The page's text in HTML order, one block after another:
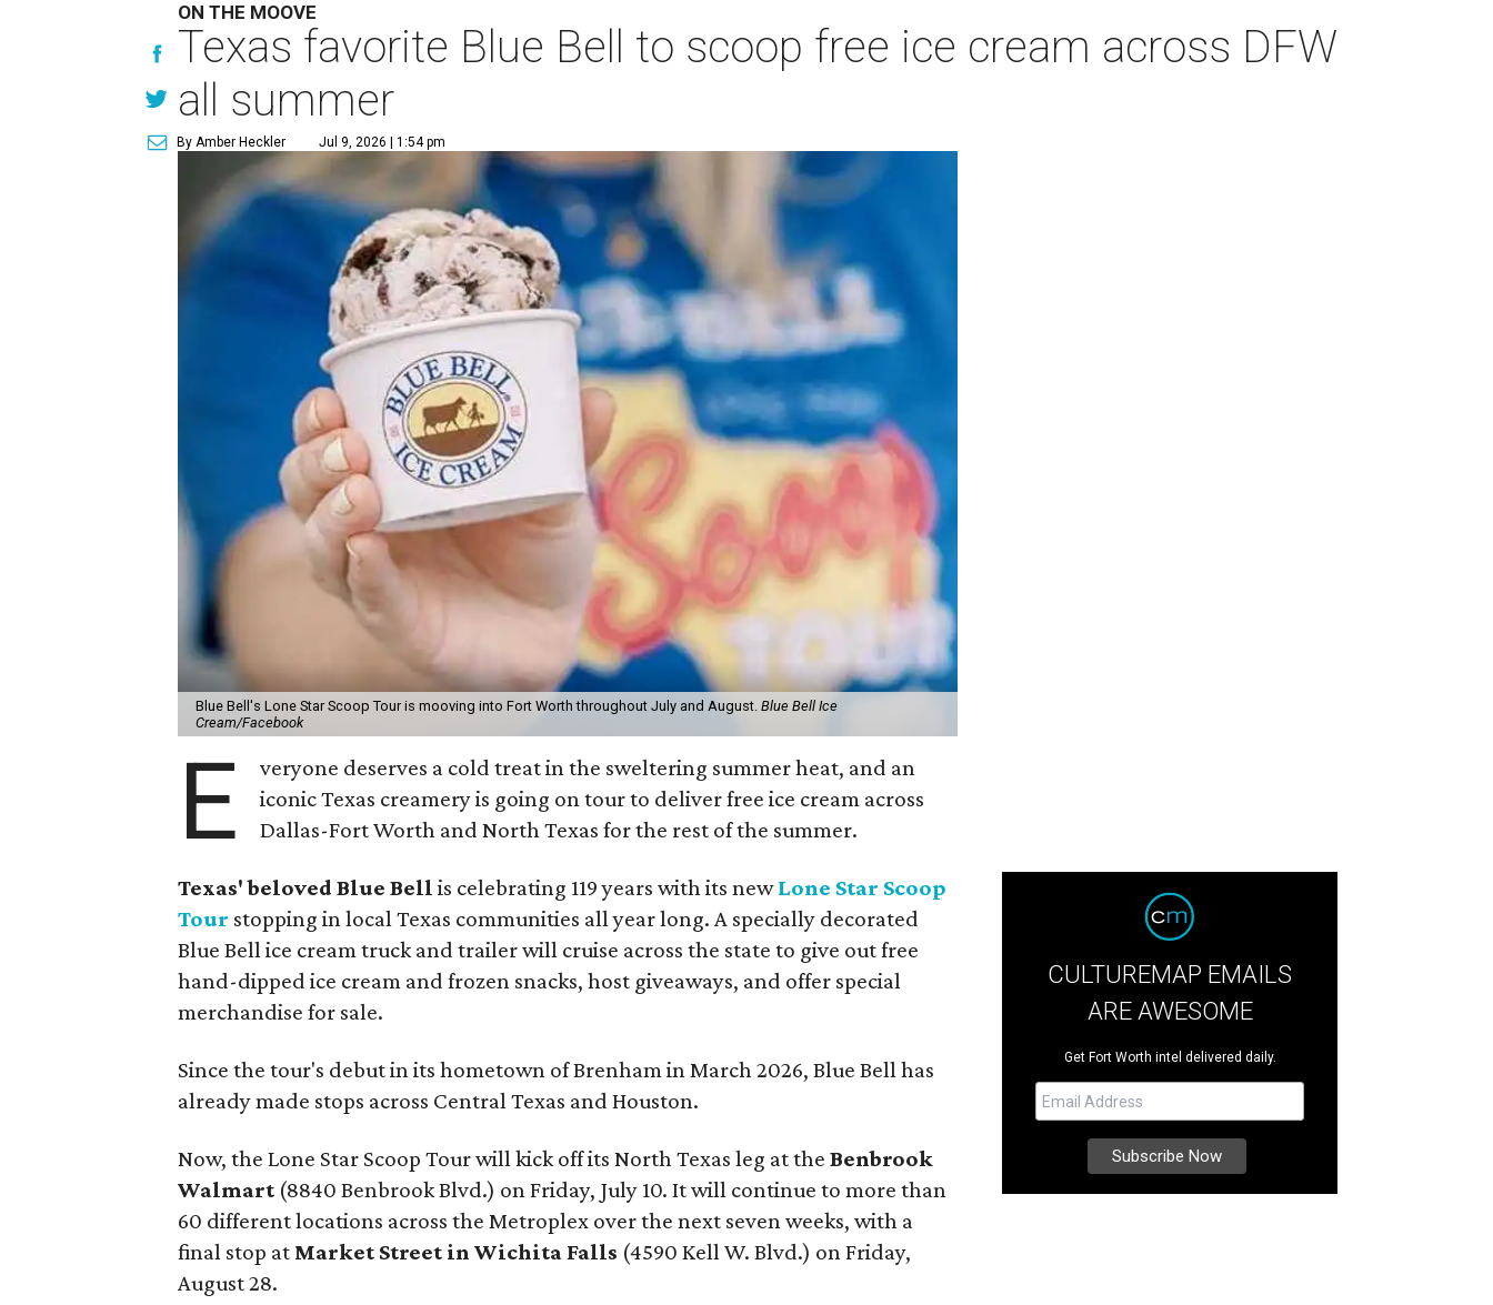
ON THE MOOVE
Texas favorite Blue Bell to scoop free ice cream across DFW
all summer
By Amber Heckler Jul 9, 2026 | 1:54 pm
Blue Bell's Lone Star Scoop Tour is mooving into Fort Worth throughout July and August.Blue Bell Ice
Cream/Facebook
E
veryone deserves a cold treat in the sweltering summer heat, and an
iconic Texas creamery is going on tour to deliver free ice cream across
Dallas-Fort Worth and North Texas for the rest of the summer.
Texas' beloved Blue Bell is celebrating 119 years with its newLone Star Scoop
Tour stopping in local Texas communities all year long. A specially decorated
Blue Bell ice cream truck and trailer will cruise across the state to give out free
hand-dipped ice cream and frozen snacks, host giveaways, and offer special
merchandise for sale.
Since the tour's debut in its hometown of Brenham in March 2026, Blue Bell has
already made stops across Central Texas and Houston.
Now, the Lone Star Scoop Tour will kick off its North Texas leg at theBenbrook
Walmart (8840 Benbrook Blvd.) on Friday, July 10. It will continue to more than
60 different locations across the Metroplex over the next seven weeks, with a
final stop at Market Street in Wichita Falls (4590 Kell W. Blvd.) on Friday,
August 28.
CULTUREMAP EMAILS
ARE AWESOME
Get Fort Worth intel delivered daily.